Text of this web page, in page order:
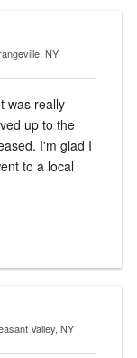
NY
was really
up to the
I'm glad I
to a local
Valley, NY